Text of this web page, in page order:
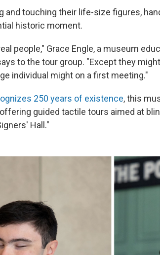
and touching their life-size figures,
historic moment.
people," Grace Engle, a museum
to the tour group. "Except they
individual might on a first meeting."
250 years of existence, this
guided tactile tours aimed at
Hall."